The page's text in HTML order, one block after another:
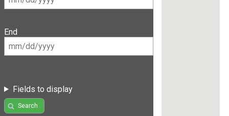
End
Fields to display
Search